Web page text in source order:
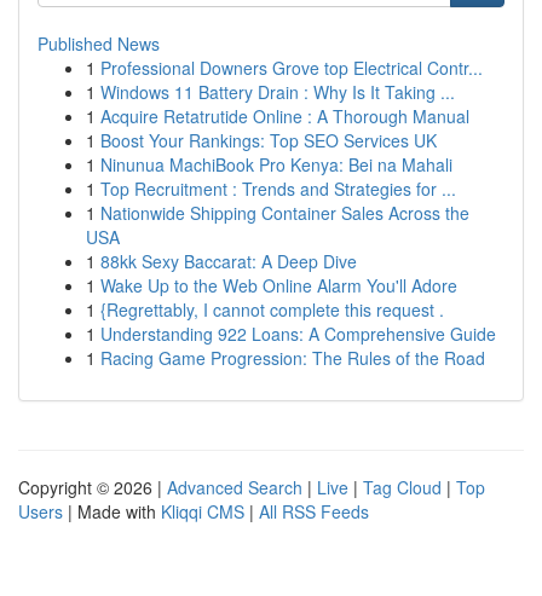
Published News
1 Professional Downers Grove top Electrical Contr...
1 Windows 11 Battery Drain : Why Is It Taking ...
1 Acquire Retatrutide Online : A Thorough Manual
1 Boost Your Rankings: Top SEO Services UK
1 Ninunua MachiBook Pro Kenya: Bei na Mahali
1 Top Recruitment : Trends and Strategies for ...
1 Nationwide Shipping Container Sales Across the
USA
1 88kk Sexy Baccarat: A Deep Dive
1 Wake Up to the Web Online Alarm You'll Adore
1 {Regrettably, I cannot complete this request .
1 Understanding 922 Loans: A Comprehensive Guide
1 Racing Game Progression: The Rules of the Road
Copyright © 2026 | Advanced Search | Live | Tag Cloud | Top
Users | Made with Kliqqi CMS | All RSS Feeds